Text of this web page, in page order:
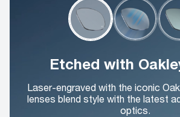
Etched with
Laser-engraved with the iconic
lenses blend style with the latest
optics.